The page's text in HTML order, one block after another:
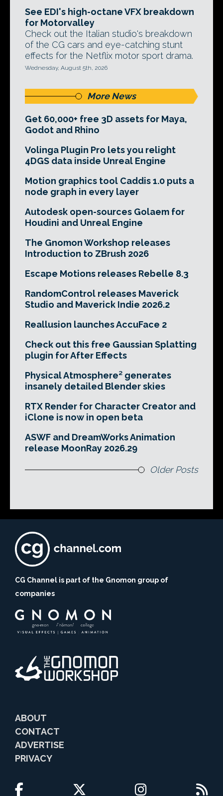
See EDI's high-octane VFX breakdown
for Motorvalley
Check out the Italian studio's breakdown
of the CG cars and eye-catching stunt
effects for the Netflix motor sport drama.
Wednesday, August 5th, 2026
More News
Get 60,000+ free 3D assets for Maya,
Godot and Rhino
Volinga Plugin Pro lets you relight
4DGS data inside Unreal Engine
Motion graphics tool Caddis 1.0 puts a
node graph in every layer
Autodesk open-sources Golaem for
Houdini and Unreal Engine
The Gnomon Workshop releases
Introduction to ZBrush 2026
Escape Motions releases Rebelle 8.3
RandomControl releases Maverick
Studio and Maverick Indie 2026.2
Reallusion launches AccuFace 2
Check out this free Gaussian Splatting
plugin for After Effects
Physical Atmosphere² generates
insanely detailed Blender skies
RTX Render for Character Creator and
iClone is now in open beta
ASWF and DreamWorks Animation
release MoonRay 2026.29
Older Posts
CG Channel is part of the Gnomon group of
companies
ABOUT
CONTACT
ADVERTISE
PRIVACY